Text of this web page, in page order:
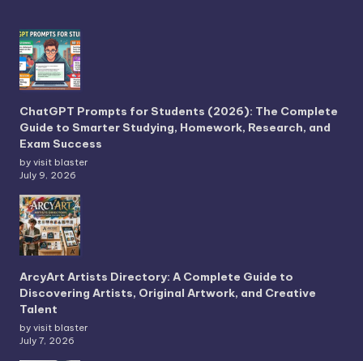
ChatGPT Prompts for Students (2026): The Complete
Guide to Smarter Studying, Homework, Research, and
Exam Success
by visit blaster
July 9, 2026
ArcyArt Artists Directory: A Complete Guide to
Discovering Artists, Original Artwork, and Creative
Talent
by visit blaster
July 7, 2026